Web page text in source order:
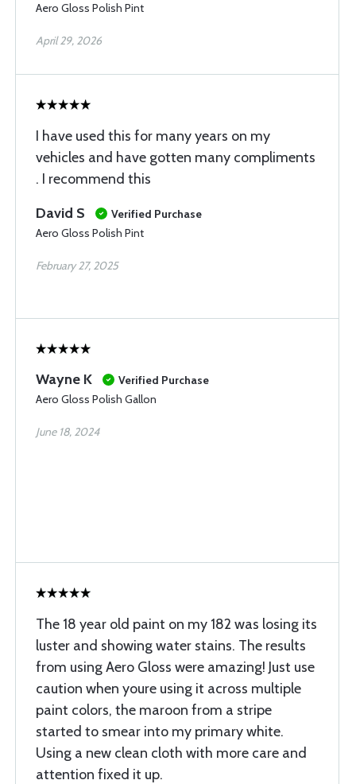
Aero Gloss Polish Pint
April 29, 2026
I have used this for many years on my
vehicles and have gotten many compliments
. I recommend this
David S
Verified Purchase
Aero Gloss Polish Pint
February 27, 2025
Wayne K
Verified Purchase
Aero Gloss Polish Gallon
June 18, 2024
The 18 year old paint on my 182 was losing its
luster and showing water stains. The results
from using Aero Gloss were amazing! Just use
caution when youre using it across multiple
paint colors, the maroon from a stripe
started to smear into my primary white.
Using a new clean cloth with more care and
attention fixed it up.